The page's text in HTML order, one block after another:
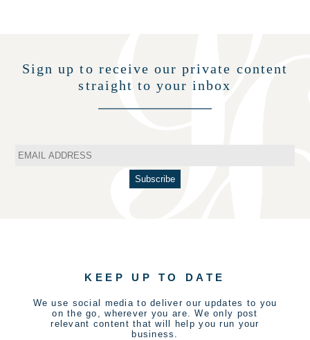
Sign up to receive our private content
straight to your inbox
KEEP UP TO DATE
We use social media to deliver our updates to you
on the go, wherever you are. We only post
relevant content that will help you run your
business.